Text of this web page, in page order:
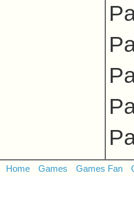
Home Games Games Fan